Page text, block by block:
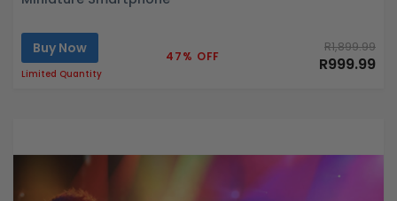
Buy Now
Limited Quantity
47% OFF
R1,899.99
R999.99